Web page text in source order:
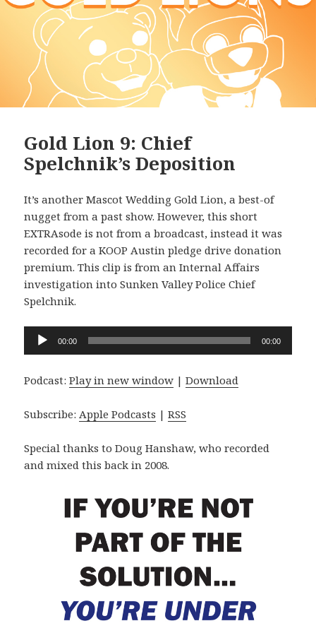
Gold Lion 9: Chief
Spelchnik’s Deposition
It’s another Mascot Wedding Gold Lion, a best-of
nugget from a past show. However, this short
EXTRAsode is not from a broadcast, instead it was
recorded for a KOOP Austin pledge drive donation
premium. This clip is from an Internal Affairs
investigation into Sunken Valley Police Chief
Spelchnik.
Audio
Player
00:00 00:00
Podcast:Play in new window |Download
Subscribe:Apple Podcasts |RSS
Special thanks to Doug Hanshaw, who recorded
and mixed this back in 2008.